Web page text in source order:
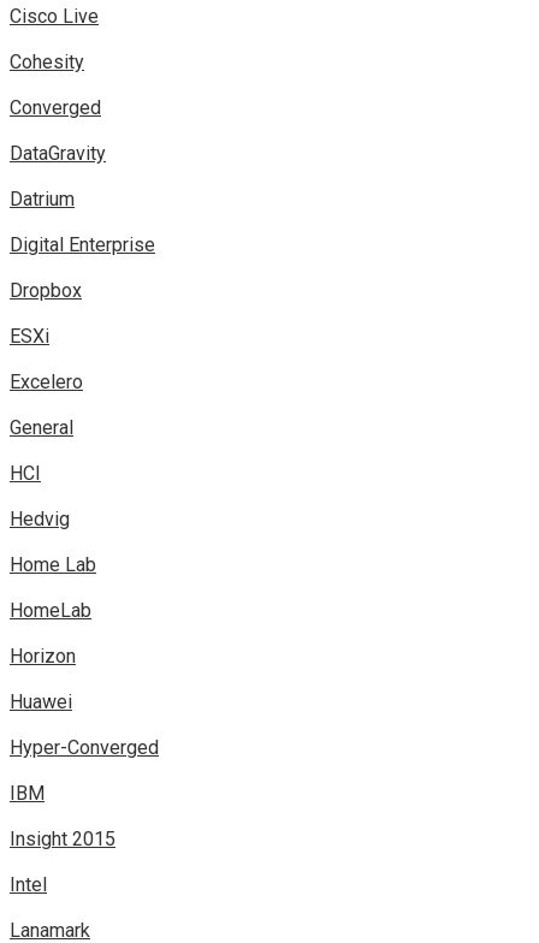
Cisco Live
Cohesity
Converged
DataGravity
Datrium
Digital Enterprise
Dropbox
ESXi
Excelero
General
HCI
Hedvig
Home Lab
HomeLab
Horizon
Huawei
Hyper-Converged
IBM
Insight 2015
Intel
Lanamark